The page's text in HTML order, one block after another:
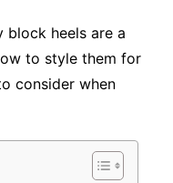
block heels are a
to style them for
consider when